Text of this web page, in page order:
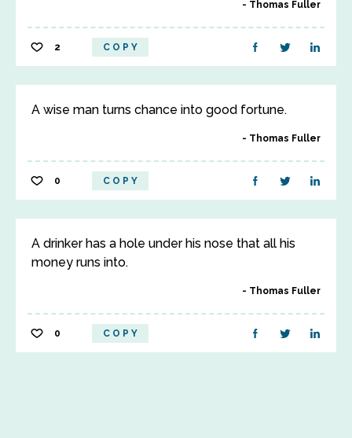
Thomas Fuller
2 COPY
A wise man turns chance into good fortune.
Thomas Fuller
0 COPY
A drinker has a hole under his nose that all his
money runs into.
Thomas Fuller
0 COPY